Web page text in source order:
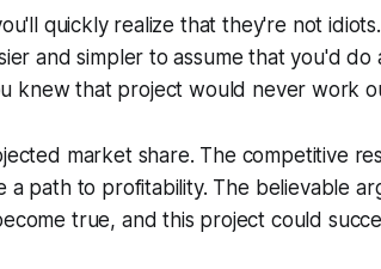
quickly realize that they're not
and simpler to assume that you'd
knew that project would never work
market share. The competitive
a path to profitability. The believable
true, and this project could